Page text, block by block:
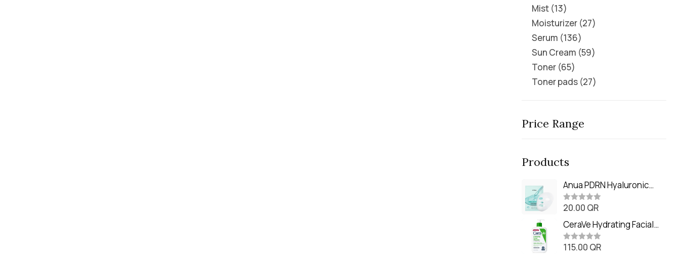
Mist 13
Moisturizer 27
Serum 136
Sun Cream 59
Toner 65
Toner pads 27
Price Range
Products
Anua PDRN Hyaluronic
Acid Capsule 100 Serum
Mask (23m)
R
t
e
d
0
o
20.00 QR
CeraVe Hydrating Facial
Cleanser (473ml / 16 oz)
R115.00 QR